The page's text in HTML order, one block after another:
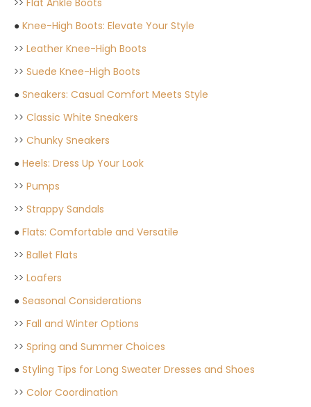
● Knee-High Boots: Elevate Your Style
>> Leather Knee-High Boots
>> Suede Knee-High Boots
● Sneakers: Casual Comfort Meets Style
>> Classic White Sneakers
>> Chunky Sneakers
● Heels: Dress Up Your Look
>> Pumps
>> Strappy Sandals
● Flats: Comfortable and Versatile
>> Ballet Flats
>> Loafers
● Seasonal Considerations
>> Fall and Winter Options
>> Spring and Summer Choices
● Styling Tips for Long Sweater Dresses and Shoes
>> Color Coordination